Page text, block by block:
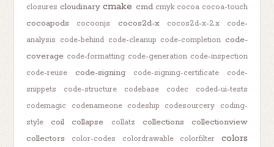
closures cloudinary cmake cmd cmyk cocoa cocoa-touch
cocoapods cocoonjs cocos2d-x cocos2d-x-2.x
code-
analysis code-behind code-cleanup code-completion code-
coverage code-formatting code-generation code-inspection
code-reuse
code-signing code-signing-certificate
code-
snippets
code-structure codebase codec
coded-ui-tests
codemagic
codenameone codeship codesourcery
coding-
style
coil collapse collatz collections
collectionview
collectors
color-codes colordrawable colorfilter colors